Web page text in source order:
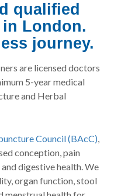
qualified
London.
journey.
are licensed doctors
5-year medical
and Herbal
Council (BAcC),
conception, pain
digestive health. We
organ function, stool